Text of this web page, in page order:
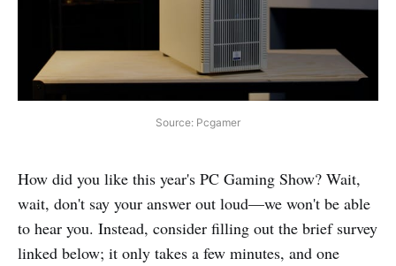
Source: Pcgamer
How did you like this year's PC Gaming Show? Wait,
wait, don't say your answer out loud—we won't be able
to hear you. Instead, consider filling out the brief survey
linked below; it only takes a few minutes, and one